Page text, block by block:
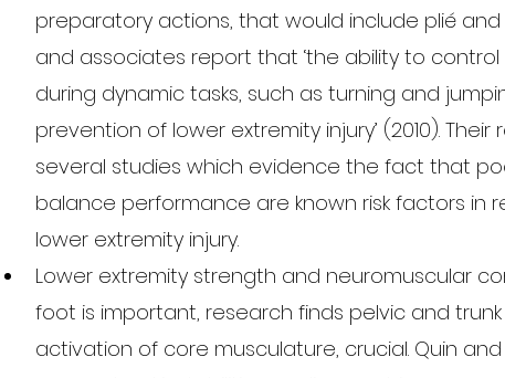
preparatory actions, that would include plié and
and associates report that ‘the ability to
during dynamic tasks, such as turning and
prevention of lower extremity injury’ (2010).
several studies which evidence the fact that
balance performance are known risk factors in
lower extremity injury.
Lower extremity strength and neuromuscular
foot is important, research finds pelvic and
activation of core musculature, crucial. Quin